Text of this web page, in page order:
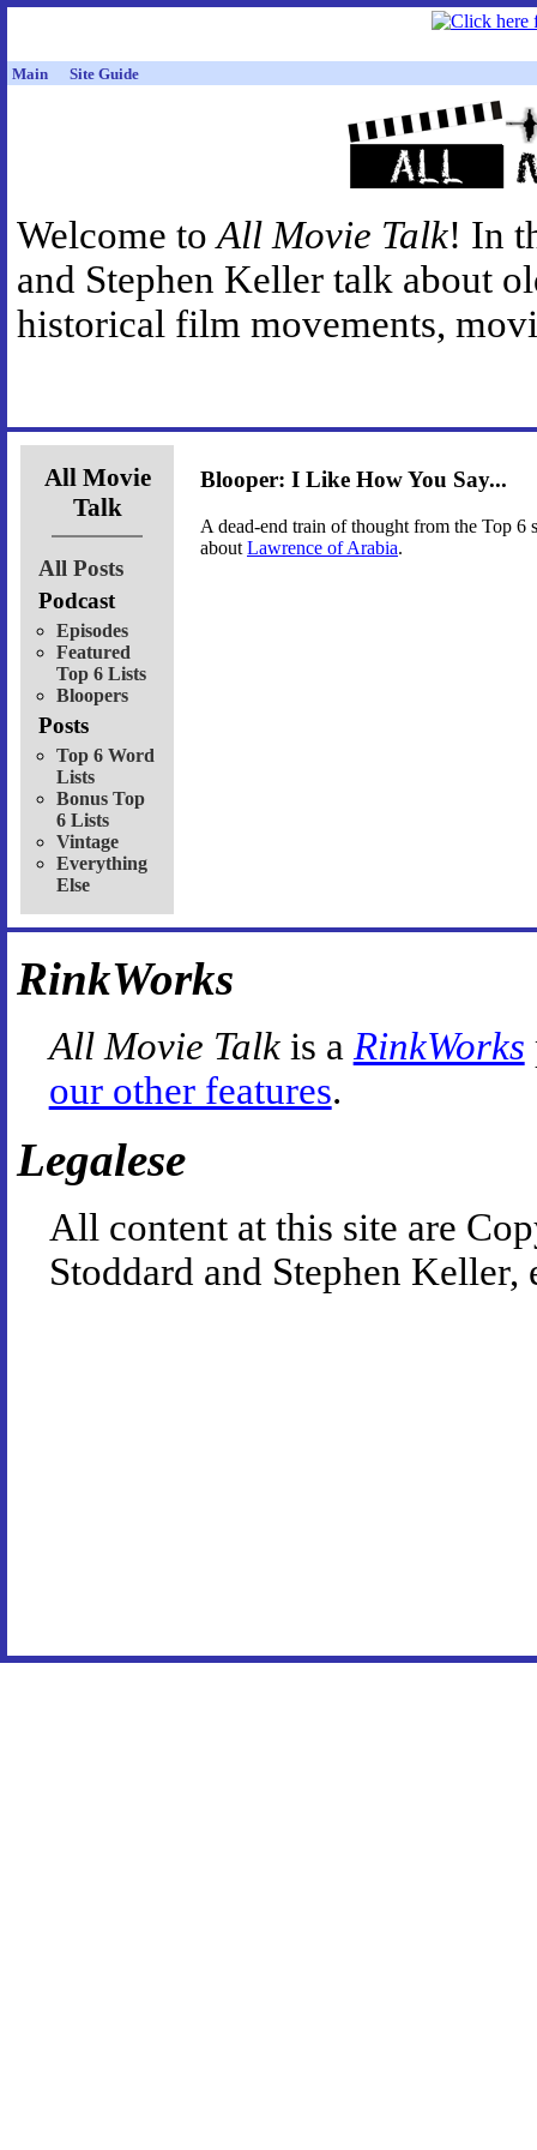
Main Site Guide
Welcome toAll Movie Talk! In
and Stephen Keller talk about
historical film movements,
All Movie
Talk
All Posts
Podcast
Episodes
Featured
Top 6 Lists
Bloopers
Posts
Top 6 Word
Lists
Bonus Top
6 Lists
Vintage
Everything
Else
Blooper: I Like How You Say...
A dead-end train of thought from the Top 6
about Lawrence of Arabia.
RinkWorks
All Movie Talkis a RinkWorks
our other features.
Legalese
All content at this site are
Stoddard and Stephen Keller,